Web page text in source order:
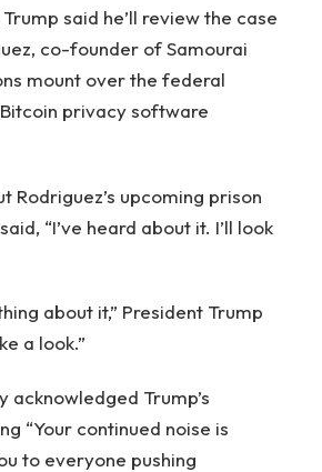
said he’ll review the case
co-founder of Samourai
mount over the federal
privacy software
Rodriguez’s upcoming prison
“I’ve heard about it. I’ll look
about it,” President Trump
a look.”
acknowledged Trump’s
“Your continued noise is
to everyone pushing